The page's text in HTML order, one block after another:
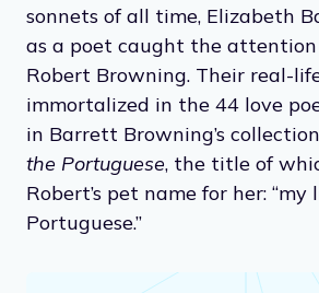
sonnets of all time, Elizabeth
as a poet caught the
Robert Browning. Their real-
immortalized in the 44 love
in Barrett Browning’s collection
the Portuguese, the title of
Robert’s pet name for her:
Portuguese.”